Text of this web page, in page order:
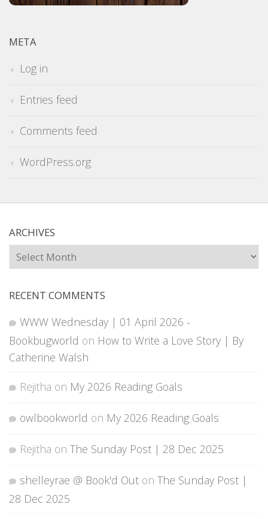
META
Log in
Entries feed
Comments feed
WordPress.org
ARCHIVES
Archives
RECENT COMMENTS
WWW Wednesday | 01 April 2026 -
Bookbugworld on How to Write a Love Story | By
Catherine Walsh
Rejitha on My 2026 Reading Goals
owlbookworld on My 2026 Reading Goals
Rejitha on The Sunday Post | 28 Dec 2025
shelleyrae @ Book'd Out on The Sunday Post |
28 Dec 2025